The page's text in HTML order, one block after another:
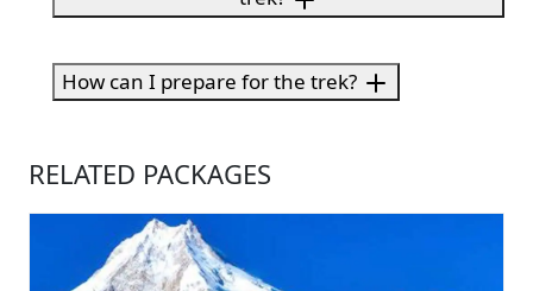
How can I prepare for the trek?
RELATED PACKAGES